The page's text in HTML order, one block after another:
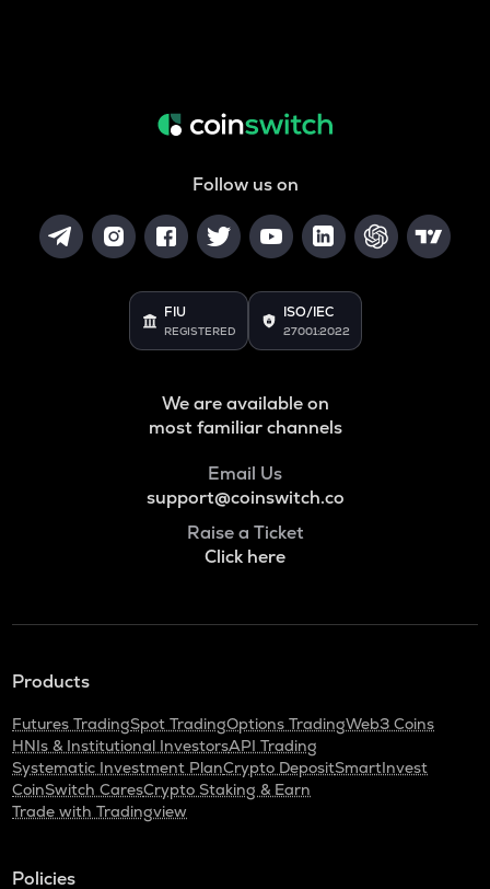
Follow us on
FIU
REGISTERED
ISO/IEC
27001:2022
We are available on
most familiar channels
Email Us
support@coinswitch.co
Raise a Ticket
Click here
Products
Futures TradingSpot TradingOptions TradingWeb3 Coins
HNIs & Institutional InvestorsAPI Trading
Systematic Investment PlanCrypto DepositSmartInvest
CoinSwitch CaresCrypto Staking & Earn
Trade with Tradingview
Policies